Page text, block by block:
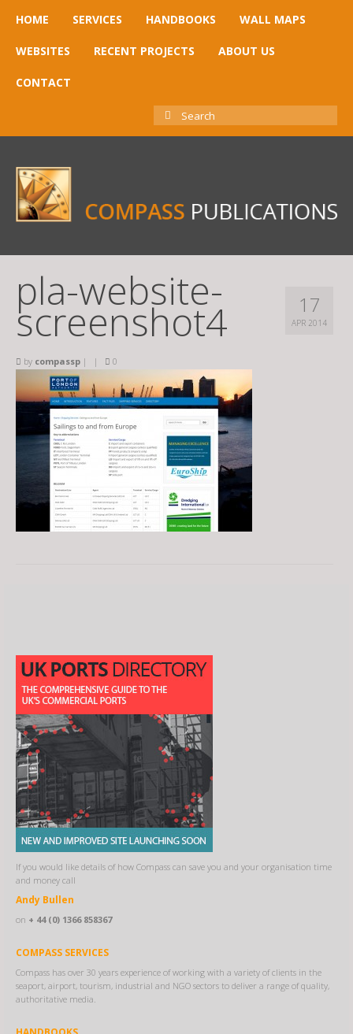
HOME SERVICES HANDBOOKS WALL MAPS
WEBSITES RECENT PROJECTS ABOUT US
CONTACT
SEARCH
FOR:
17
APR 2014
pla-website-
screenshot4
by compassp | | 0
If you would like details of how Compass can save you and your organisation time
and money call
Andy Bullen
on + 44 (0) 1366 858367
COMPASS SERVICES
Compass has over 30 years experience of working with a variety of clients in the
seaport, airport, tourism, industrial and NGO sectors to deliver a range of quality,
authoritative media.